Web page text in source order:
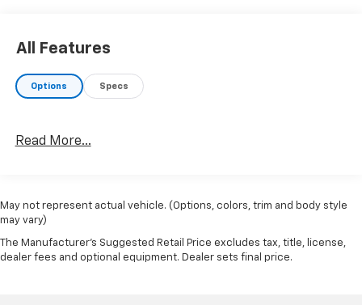
All Features
Options Specs
Read More...
May not represent actual vehicle. (Options, colors, trim and body style
may vary)
The Manufacturer's Suggested Retail Price excludes tax, title, license,
dealer fees and optional equipment. Dealer sets final price.